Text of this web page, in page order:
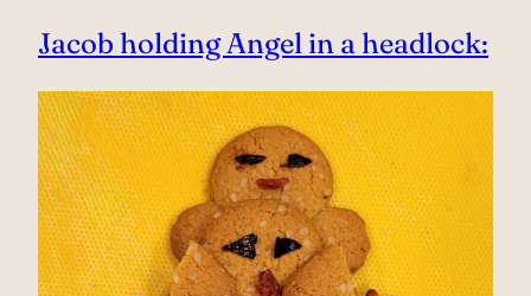
Jacob holding Angel in a headlock: